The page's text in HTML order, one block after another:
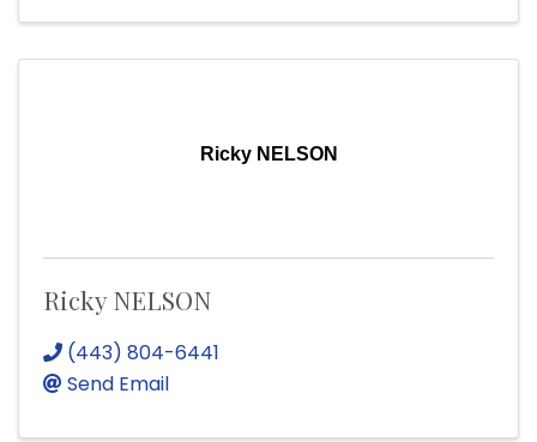
Ricky NELSON
Ricky NELSON
(443) 804-6441
Send Email